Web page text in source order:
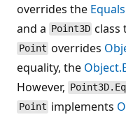
overrides the Equals
and a Point3D class
Point overrides
equality, the
However,
Point implements